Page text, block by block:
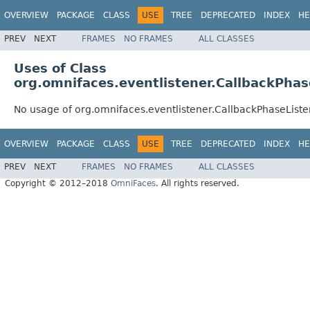
OVERVIEW PACKAGE CLASS USE TREE DEPRECATED INDEX
PREV NEXT FRAMES NO FRAMES ALL CLASSES
Uses of Class
No usage of
OVERVIEW PACKAGE CLASS USE TREE DEPRECATED INDEX
PREV NEXT FRAMES NO FRAMES
ALL CLASSES
Copyright © 2012–2018 OmniFaces. All rights reserved.